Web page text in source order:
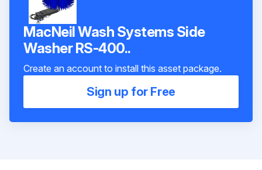
MacNeil Wash Systems Side
Washer RS-400..
Create an account to install this asset package.
Sign up for Free